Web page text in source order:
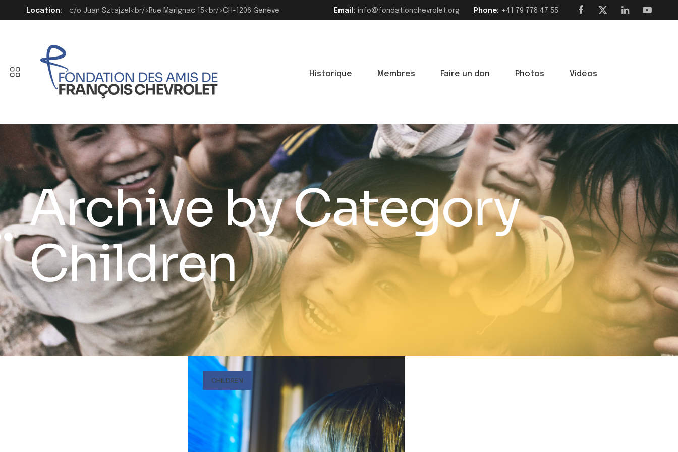
Location: c/o Juan Sztajzel<br/>Rue Marignac 15<br/>CH-1206 Genève Email: info@fondationchevrolet.org Phone: ‭+41 79 778 47 55‬
Historique Membres Faire un don Photos Vidéos
Archive by Category
Children
CHILDREN